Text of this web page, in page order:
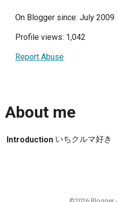
On Blogger since: July 2009
Profile views: 1,042
Report Abuse
About me
Introduction いちクルマ好き